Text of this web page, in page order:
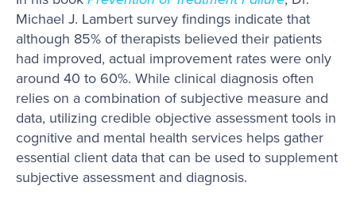
Michael J. Lambert survey findings indicate that
although 85% of therapists believed their patients
had improved, actual improvement rates were only
around 40 to 60%. While clinical diagnosis often
relies on a combination of subjective measure and
data, utilizing credible objective assessment tools in
cognitive and mental health services helps gather
essential client data that can be used to supplement
subjective assessment and diagnosis.